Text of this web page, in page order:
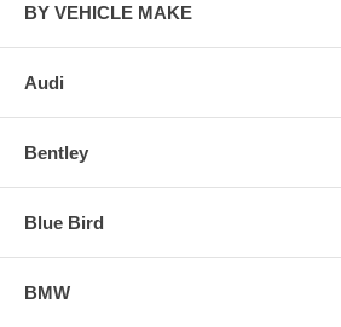
BY VEHICLE MAKE
Audi
Bentley
Blue Bird
BMW